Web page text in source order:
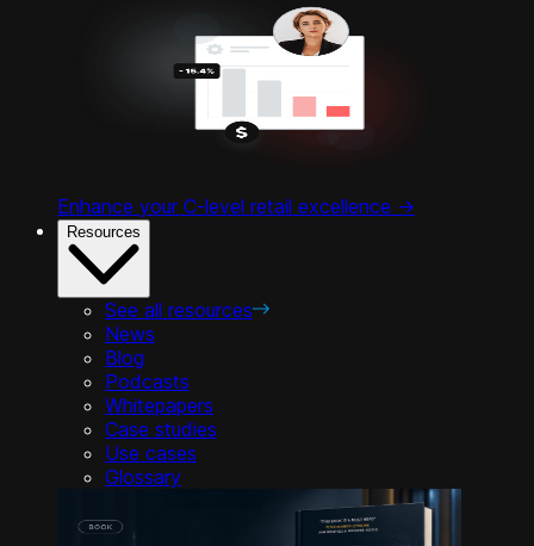
Enhance your C-level retail excellence ->
Resources
See all resources
News
Blog
Podcasts
Whitepapers
Case studies
Use cases
Glossary